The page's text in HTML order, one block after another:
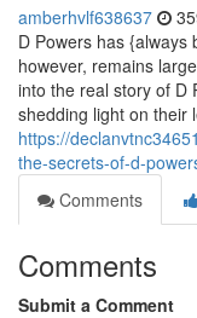
amberhvlf638637
D Powers has {always
however, remains
into the real story of D
shedding light on their
https://
the-secrets-of-d-
Comments
Comments
Submit a Comment